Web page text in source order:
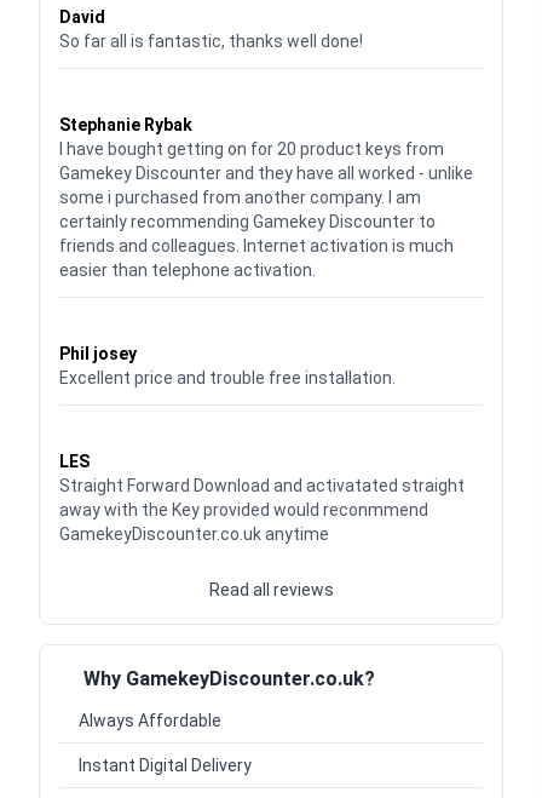
David
So far all is fantastic, thanks well done!
Stephanie Rybak
I have bought getting on for 20 product keys from
Gamekey Discounter and they have all worked - unlike
some i purchased from another company. I am
certainly recommending Gamekey Discounter to
friends and colleagues. Internet activation is much
easier than telephone activation.
Phil josey
Excellent price and trouble free installation.
LES
Straight Forward Download and activatated straight
away with the Key provided would reconmmend
GamekeyDiscounter.co.uk anytime
Read all reviews
Why GamekeyDiscounter.co.uk?
Always Affordable
Instant Digital Delivery